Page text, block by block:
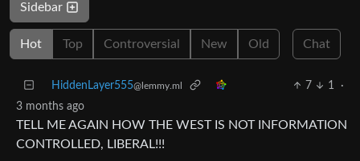
Sidebar
Hot Top Controversial New Old Chat
HiddenLayer555@lemmy.ml 7 1
·
3 months ago
TELL ME AGAIN HOW THE WEST IS NOT INFORMATION
CONTROLLED, LIBERAL!!!